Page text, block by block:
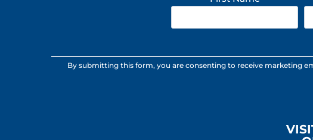
Constant
Contact
By submitting this form, you are consenting to receive marketing